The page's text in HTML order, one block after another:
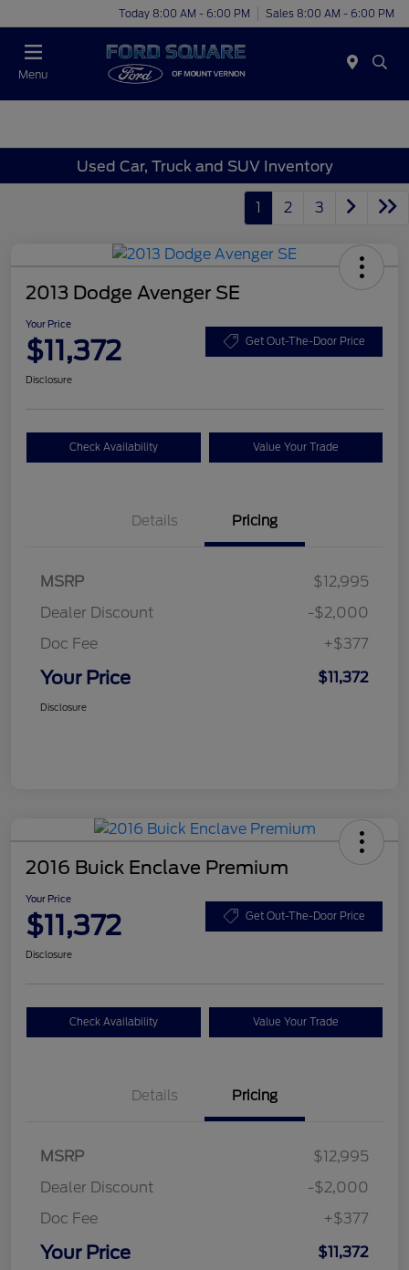
Today 8:00 AM - 6:00 PM Sales 8:00 AM - 6:00 PM
Menu
Used Car, Truck and SUV Inventory
1 2 3
2013 Dodge Avenger SE
Your Price
$11,372 Get Out-The-Door Price
Disclosure
Check Availability Value Your Trade
Details Pricing
MSRP
$12,995
Dealer Discount
-$2,000
Doc Fee
+$377
Your Price $11,372
Disclosure
2016 Buick Enclave Premium
Your Price
$11,372 Get Out-The-Door Price
Disclosure
Check Availability Value Your Trade
Details Pricing
MSRP
$12,995
Dealer Discount
-$2,000
Doc Fee
+$377
Your Price $11,372